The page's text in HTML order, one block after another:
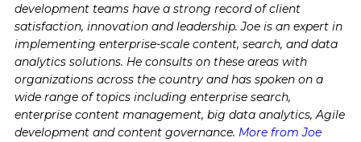
development teams have a strong record of client
satisfaction, innovation and leadership. Joe is an expert in
implementing enterprise-scale content, search, and data
analytics solutions. He consults on these areas with
organizations across the country and has spoken on a
wide range of topics including enterprise search,
enterprise content management, big data analytics, Agile
development and content governance. More from Joe